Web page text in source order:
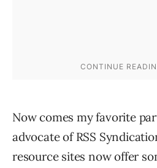
Now comes my favorite
advocate of RSS
resource sites now offer